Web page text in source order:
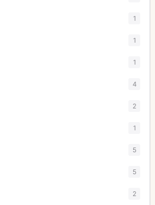
1
1
1
4
2
1
5
5
2